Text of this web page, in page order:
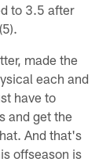
to 3.5 after
made the
each and
have to
and get the
And that's
offseason is